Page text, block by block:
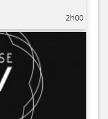
2h00